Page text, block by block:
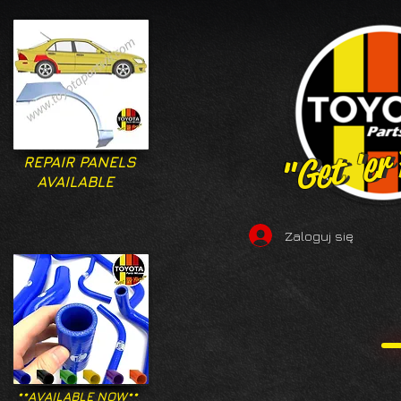
"Get
"Get
REPAIR PANELS
AVAILABLE
Zaloguj się
**AVAILABLE NOW**